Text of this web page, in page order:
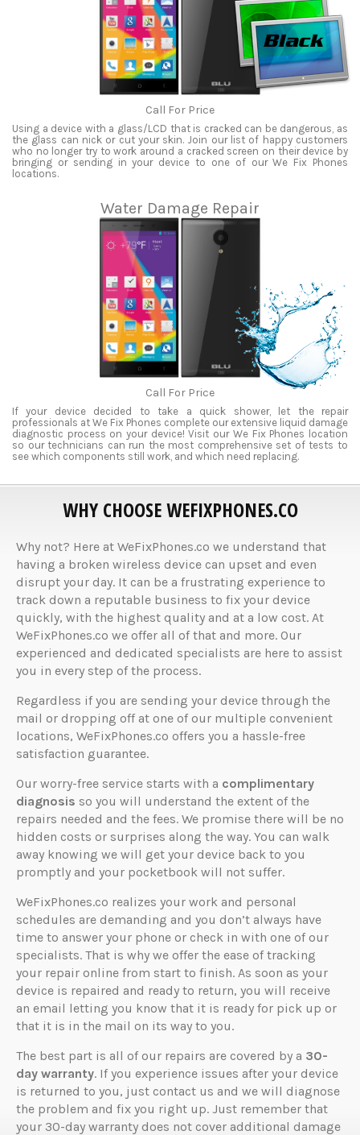
Call For Price
Using a device with a glass/LCD that is cracked can be dangerous, as
the glass can nick or cut your skin. Join our list of happy customers
who no longer try to work around a cracked screen on their device by
bringing or sending in your device to one of our We Fix Phones
locations.
Water Damage Repair
Call For Price
If your device decided to take a quick shower, let the repair
professionals at We Fix Phones complete our extensive liquid damage
diagnostic process on your device! Visit our We Fix Phones location
so our technicians can run the most comprehensive set of tests to
see which components still work, and which need replacing.
WHY CHOOSE WEFIXPHONES.CO
Why not? Here at WeFixPhones.co we understand that
having a broken wireless device can upset and even
disrupt your day. It can be a frustrating experience to
track down a reputable business to fix your device
quickly, with the highest quality and at a low cost. At
WeFixPhones.co we offer all of that and more. Our
experienced and dedicated specialists are here to assist
you in every step of the process.
Regardless if you are sending your device through the
mail or dropping off at one of our multiple convenient
locations, WeFixPhones.co offers you a hassle-free
satisfaction guarantee.
Our worry-free service starts with a complimentary
diagnosis so you will understand the extent of the
repairs needed and the fees. We promise there will be no
hidden costs or surprises along the way. You can walk
away knowing we will get your device back to you
promptly and your pocketbook will not suffer.
WeFixPhones.co realizes your work and personal
schedules are demanding and you don’t always have
time to answer your phone or check in with one of our
specialists. That is why we offer the ease of tracking
your repair online from start to finish. As soon as your
device is repaired and ready to return, you will receive
an email letting you know that it is ready for pick up or
that it is in the mail on its way to you.
The best part is all of our repairs are covered by a 30-
day warranty. If you experience issues after your device
is returned to you, just contact us and we will diagnose
the problem and fix you right up. Just remember that
your 30-day warranty does not cover additional damage